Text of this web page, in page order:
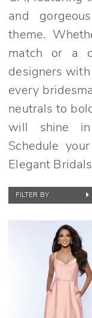
and
theme.
match or a
designers
every
neutrals to
will shine
Schedule
Elegant
FILTER BY